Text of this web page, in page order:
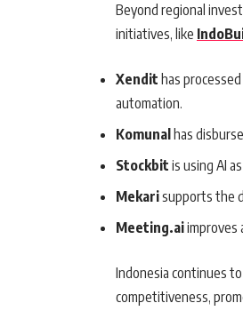
Beyond regional
initiatives, like
Xendit has
automation.
Komunal has
Stockbit is using AI
Mekarisupports the
Meeting.aiimproves
Indonesia continues
competitiveness,